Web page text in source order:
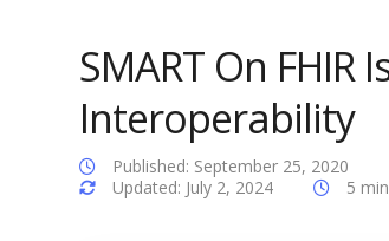
SMART On
Interoperability
Published: September 25, 2020
Updated: July 2, 2024
5